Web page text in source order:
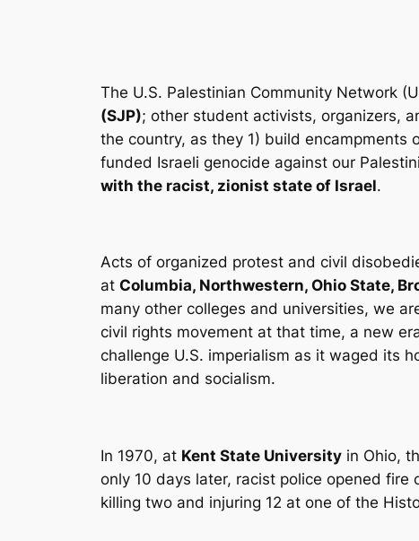
The U.S. Palestinian Community Network
(SJP); other student activists, organizers,
the country, as they 1) build encampments
funded Israeli genocide against our
with the racist, zionist state of Israel.
Acts of organized protest and civil
at Columbia, Northwestern, Ohio State,
many other colleges and universities, we
civil rights movement at that time, a new
challenge U.S. imperialism as it waged its
liberation and socialism.
In 1970, at Kent State University in Ohio,
only 10 days later, racist police opened fire
killing two and injuring 12 at one of the